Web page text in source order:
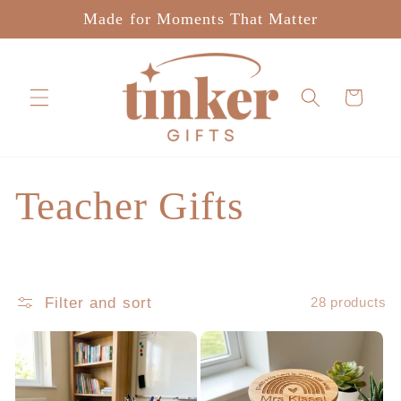
Made for Moments That Matter
Cart
C
l
l
Teacher Gifts
Filter and sort 28 products